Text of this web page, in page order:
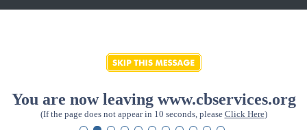
You are now leaving www.cbservices.org
(If the page does not appear in 10 seconds, please Click Here)